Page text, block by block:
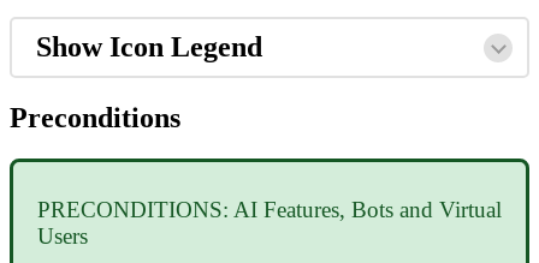
Show Icon Legend
Preconditions
PRECONDITIONS: AI Features, Bots and Virtual
Users